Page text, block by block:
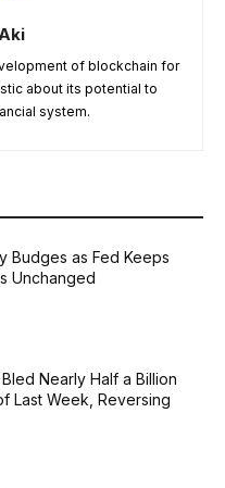
of blockchain for
about its potential to
system.
Budges as Fed Keeps
Unchanged
Nearly Half a Billion
Last Week, Reversing